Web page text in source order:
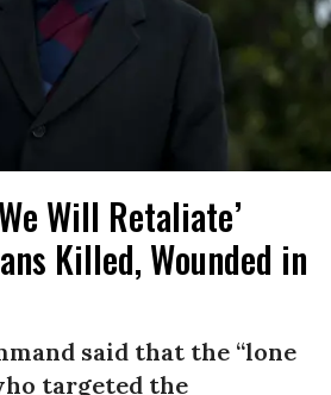
Will Retaliate’
Killed, Wounded in
said that the “lone
targeted the